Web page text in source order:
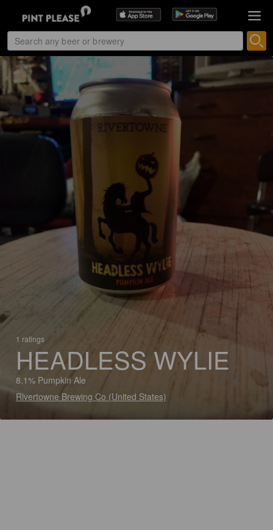
1 ratings
HEADLESS WYLIE
8.1% Pumpkin Ale
Rivertowne Brewing Co (United States)